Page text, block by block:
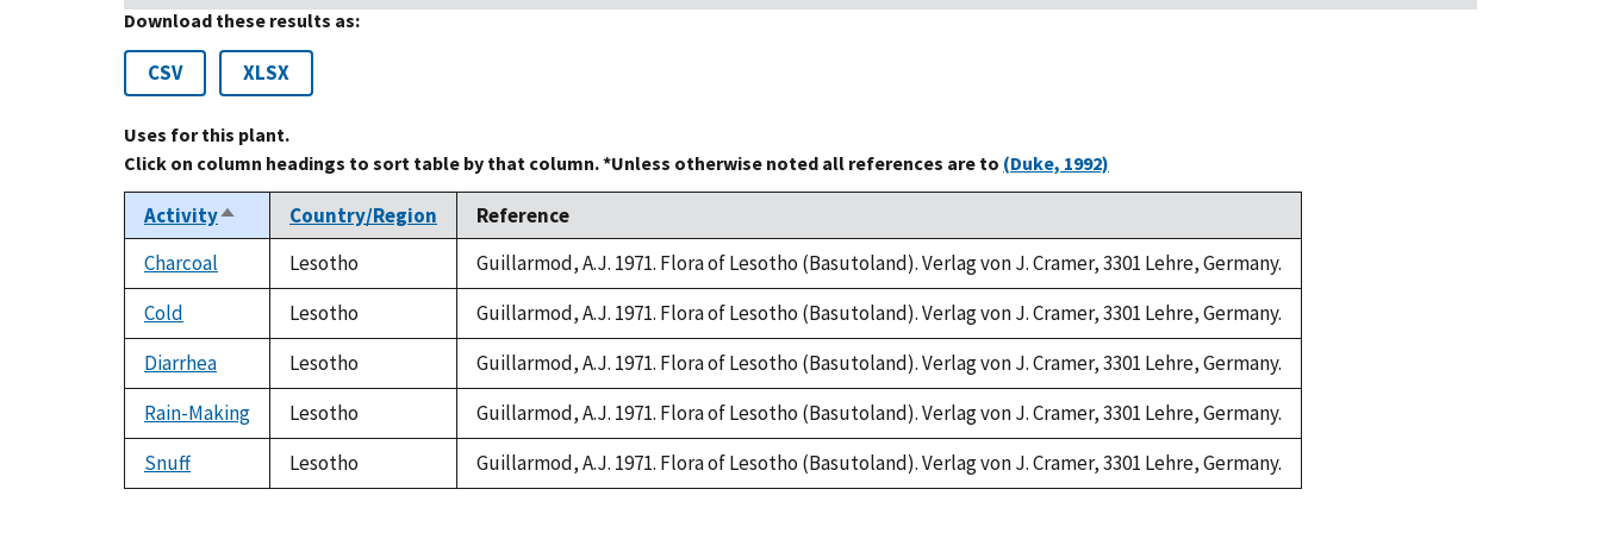
Download these results as:
CSV XLSX
Uses for this plant.
Click on column headings to sort table by that column. *Unless otherwise noted all references are to (Duke, 1992)
ActivitySort
descending
Country/Region
Reference
Charcoal
Lesotho
Guillarmod, A.J. 1971. Flora of Lesotho (Basutoland). Verlag von J. Cramer, 3301 Lehre, Germany.
Cold
Lesotho
Guillarmod, A.J. 1971. Flora of Lesotho (Basutoland). Verlag von J. Cramer, 3301 Lehre, Germany.
Diarrhea
Lesotho
Guillarmod, A.J. 1971. Flora of Lesotho (Basutoland). Verlag von J. Cramer, 3301 Lehre, Germany.
Rain-Making
Lesotho
Guillarmod, A.J. 1971. Flora of Lesotho (Basutoland). Verlag von J. Cramer, 3301 Lehre, Germany.
Snuff
Lesotho Guillarmod, A.J. 1971. Flora of Lesotho (Basutoland). Verlag von J. Cramer, 3301 Lehre, Germany.